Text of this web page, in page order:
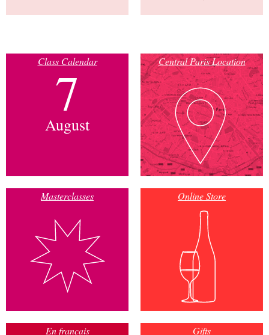
Class Calendar
7
August
Central Paris Location
Masterclasses Online Store
En français Gifts